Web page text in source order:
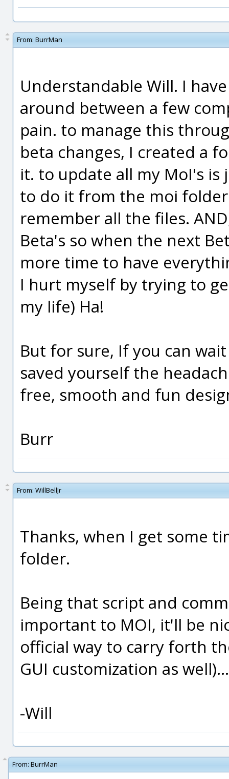
From: BurrMan
Understandable Will. I
around between a few
pain. to manage this
beta changes, I created a
it. to update all my MoI's
to do it from the moi
remember all the files.
Beta's so when the next
more time to have
I hurt myself by trying to
my life) Ha!
But for sure, If you can
saved yourself the
free, smooth and fun
Burr
From: WillBellJr
Thanks, when I get some
folder.
Being that script and
important to MOI, it'll be
official way to carry forth
GUI customization as well)...
-Will
From: BurrMan